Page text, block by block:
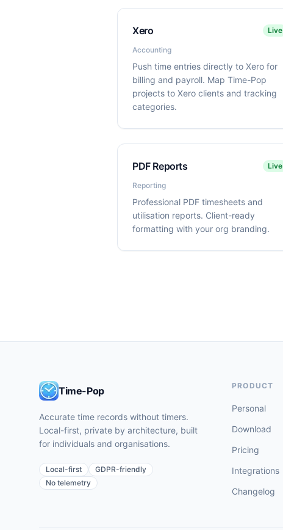
Xero Live
Accounting
Push time entries directly to Xero for
billing and payroll. Map Time-Pop
projects to Xero clients and tracking
categories.
PDF Reports Live
Reporting
Professional PDF timesheets and
utilisation reports. Client-ready
formatting with your org branding.
Time-Pop
Accurate time records without timers.
Local-first, private by architecture, built
for individuals and organisations.
Local-first
GDPR-friendly
No telemetry
PRODUCT
Personal
Download
Pricing
Integrations
Changelog